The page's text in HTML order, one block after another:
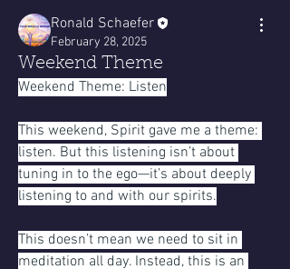
Ronald Schaefer
February 28, 2025
Weekend Theme
Weekend Theme: Listen
This weekend, Spirit gave me a theme:
listen. But this listening isn’t about
tuning in to the ego—it’s about deeply
listening to and with our spirits.
This doesn’t mean we need to sit in
meditation all day. Instead, this is an